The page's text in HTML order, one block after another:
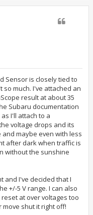
p
Sensor is closely tied to
much. I've attached an
result at about 35
Subaru documentation
I'll attach to a
voltage drops and its
maybe even with less
after dark when traffic is
without the sunshine
and I've decided that I
+/-5 V range. I can also
at over voltages too
shut it right off!